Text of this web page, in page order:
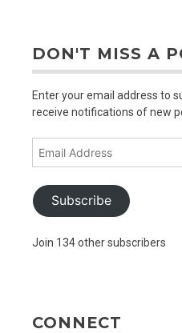
DON'T MISS A
Enter your email address to
receive notifications of new
Subscribe
Join 134 other subscribers
CONNECT